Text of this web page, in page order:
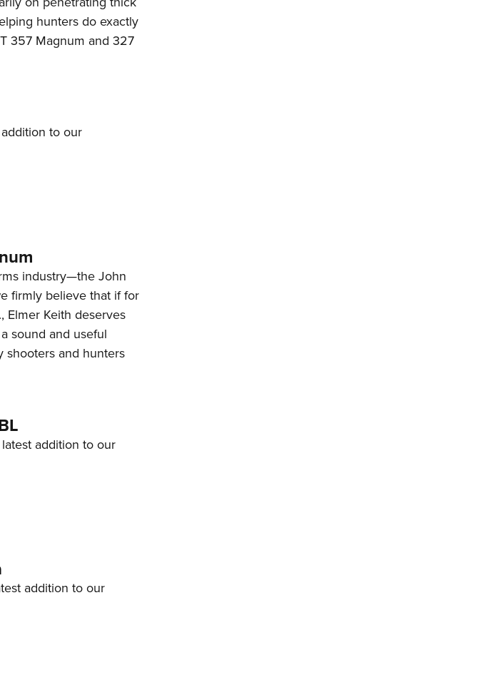
Eddie Eagle GunSafe® Program
hunters do exactly
357 Magnum and 327
to our
industry—the John
firmly believe that if for
Elmer Keith deserves
sound and useful
and hunters
addition to our
addition to our